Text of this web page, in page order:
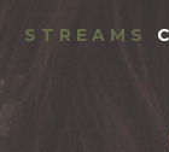
STREAMS